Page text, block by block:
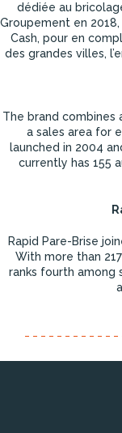
dédiée au
Groupement en
Cash, pour en
des grandes villes,
The brand combines
a sales area for
launched in 2004
currently has 155
Rapid Pare-Brise
With more than
ranks fourth among